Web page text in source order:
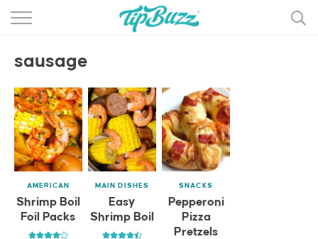
BROWSE RECIPES >>>
BY INGREDIENT
RECIPE INDEX
MAIN DISHES
DESSERTS
MORE +
sausage
AMERICAN
Shrimp Boil
Foil Packs
MAIN DISHES
Easy
Shrimp Boil
SNACKS
Pepperoni
Pizza
Pretzels